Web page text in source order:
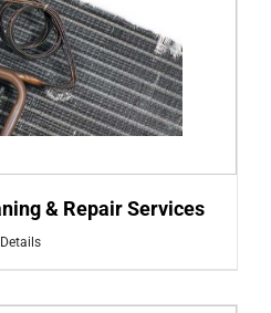
& Repair Services
Details